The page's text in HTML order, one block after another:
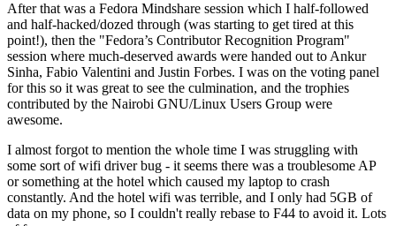
After that was a Fedora Mindshare session which I half-followed
and half-hacked/dozed through (was starting to get tired at this
point!), then the "Fedora’s Contributor Recognition Program"
session where much-deserved awards were handed out to Ankur
Sinha, Fabio Valentini and Justin Forbes. I was on the voting panel
for this so it was great to see the culmination, and the trophies
contributed by the Nairobi GNU/Linux Users Group were
awesome.
I almost forgot to mention the whole time I was struggling with
some sort of wifi driver bug - it seems there was a troublesome AP
or something at the hotel which caused my laptop to crash
constantly. And the hotel wifi was terrible, and I only had 5GB of
data on my phone, so I couldn't really rebase to F44 to avoid it. Lots